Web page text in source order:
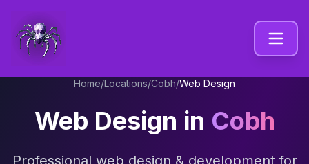
Home/Locations/Cobh/Web Design
Web Design in Cobh
Professional web design & developmentfor